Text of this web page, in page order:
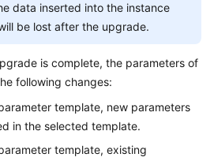
data inserted into the instance
be lost after the upgrade.
is complete, the parameters of
following changes:
template, new parameters
in the selected template.
template, existing